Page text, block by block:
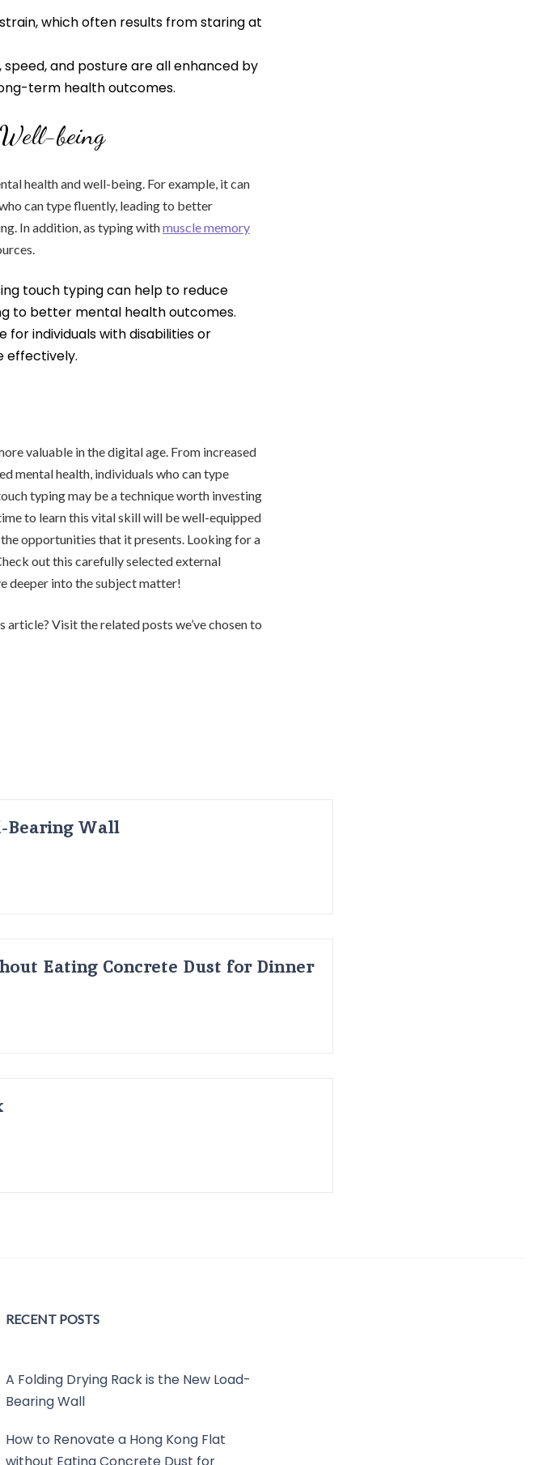
which often results from staring at
and posture are all enhanced by
term health outcomes.
being
health and well-being. For example, it can
can type fluently, leading to better
In addition, as typing withmuscle memory
touch typing can help to reduce
to better mental health outcomes.
for individuals with disabilities or
effectively.
valuable in the digital age. From increased
mental health, individuals who can type
typing may be a technique worth investing
to learn this vital skill will be well-equipped
opportunities that it presents. Looking for a
out this carefully selected external
deeper into the subject matter!
Visit the related posts we’ve chosen to
Bearing Wall
Eating Concrete Dust for Dinner
RECENT POSTS
A Folding Drying Rack is the New Load-
Bearing Wall
How to Renovate a Hong Kong Flat